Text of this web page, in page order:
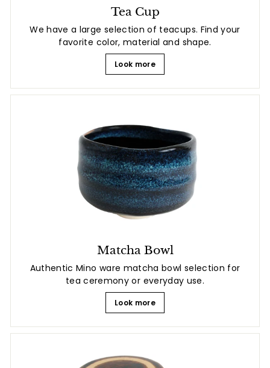
Tea Cup
We have a large selection of teacups. Find your
favorite color, material and shape.
Look more
Matcha Bowl
Authentic Mino ware matcha bowl selection for
tea ceremony or everyday use.
Look more